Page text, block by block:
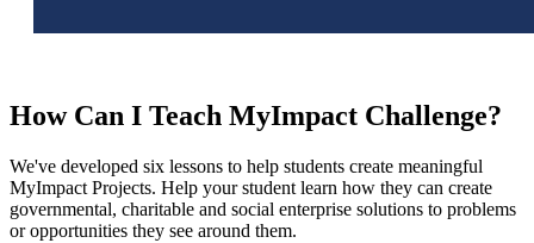
How Can I Teach MyImpact Challenge?
We've developed six lessons to help students create meaningful
MyImpact Projects. Help your student learn how they can create
governmental, charitable and social enterprise solutions to problems
or opportunities they see around them.